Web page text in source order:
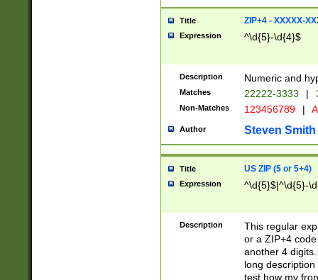
Title ZIP+4 - XXXXX-
Expression ^\d{5}-\d{4}$
Description Numeric and
Matches 22222-3333 |
Non-Matches 123456789 |
Author Steven Smith
Title US ZIP (5 or 5+4)
Expression ^\d{5}$|^\d{5}-
Description
This regular
or a ZIP+4
another 4
long
test how my